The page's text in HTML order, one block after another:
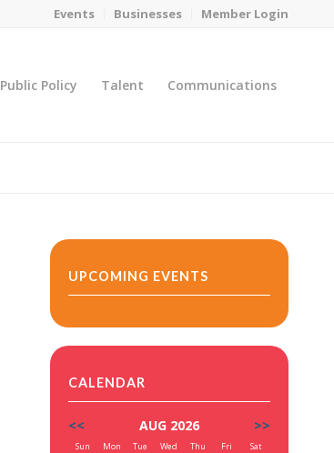
Events Businesses Member Login
Public Policy Talent Communications
UPCOMING EVENTS
CALENDAR
<< AUG 2026 >>
Sun Mon Tue Wed Thu Fri Sat